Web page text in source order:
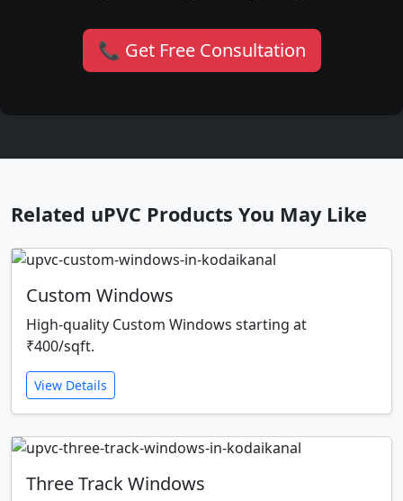
📞 Get Free Consultation
Related uPVC Products You May Like
Custom Windows
High-quality Custom Windows starting at
₹400/sqft.
View Details
Three Track Windows